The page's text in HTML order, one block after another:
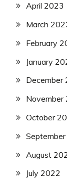
April 2023
March
February
January
December
November
October
August
July 2022